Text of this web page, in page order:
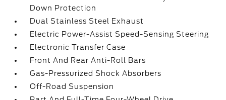
Down Protection
Dual Stainless Steel Exhaust
Electric Power-Assist Speed-Sensing Steering
Electronic Transfer Case
Front And Rear Anti-Roll Bars
Gas-Pressurized Shock Absorbers
Off-Road Suspension